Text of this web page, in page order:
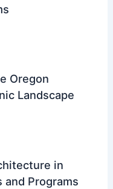
Oregon
Landscape
in
Programs